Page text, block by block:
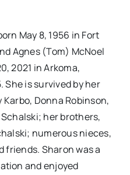
May 8, 1956 in Fort
Agnes (Tom) McNoel
2021 in Arkoma,
She is survived by her
Donna Robinson,
her brothers,
numerous nieces,
friends. Sharon was a
and enjoyed